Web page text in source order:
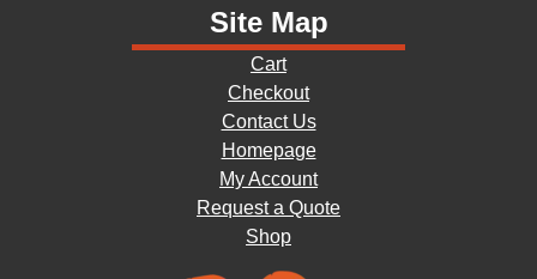
Site Map
Cart
Checkout
Contact Us
Homepage
My Account
Request a Quote
Shop